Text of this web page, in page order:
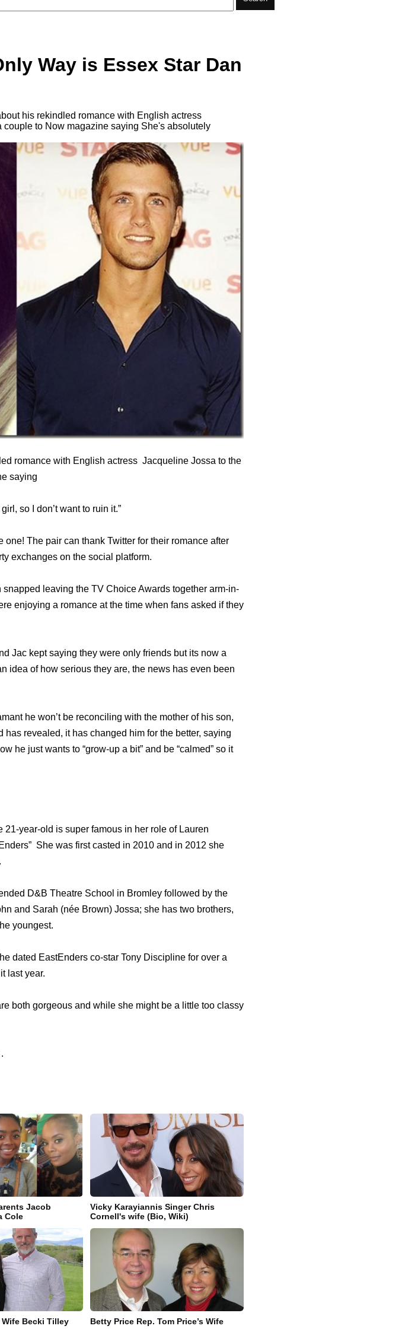
Way is Essex Star Dan
his rekindled romance with English actress
to Now magazine saying She's absolutely
romance with English actress Jacqueline Jossa to the
saying
so I don’t want to ruin it.”
The pair can thank Twitter for their romance after
exchanges on the social platform.
leaving the TV Choice Awards together arm-in-
enjoying a romance at the time when fans asked if they
Jac kept saying they were only friends but its now a
idea of how serious they are, the news has even been
he won’t be reconciling with the mother of his son,
revealed, it has changed him for the better, saying
he just wants to “grow-up a bit” and be “calmed” so it
year-old is super famous in her role of Lauren
She was first casted in 2010 and in 2012 she
D&B Theatre School in Bromley followed by the
and Sarah (née Brown) Jossa; she has two brothers,
youngest.
dated EastEnders co-star Tony Discipline for over a
last year.
both gorgeous and while she might be a little too classy
Jacob
Cole
Vicky Karayiannis Singer Chris
Cornell's wife (Bio, Wiki)
Wife Becki Tilley Betty Price Rep. Tom Price’s Wife